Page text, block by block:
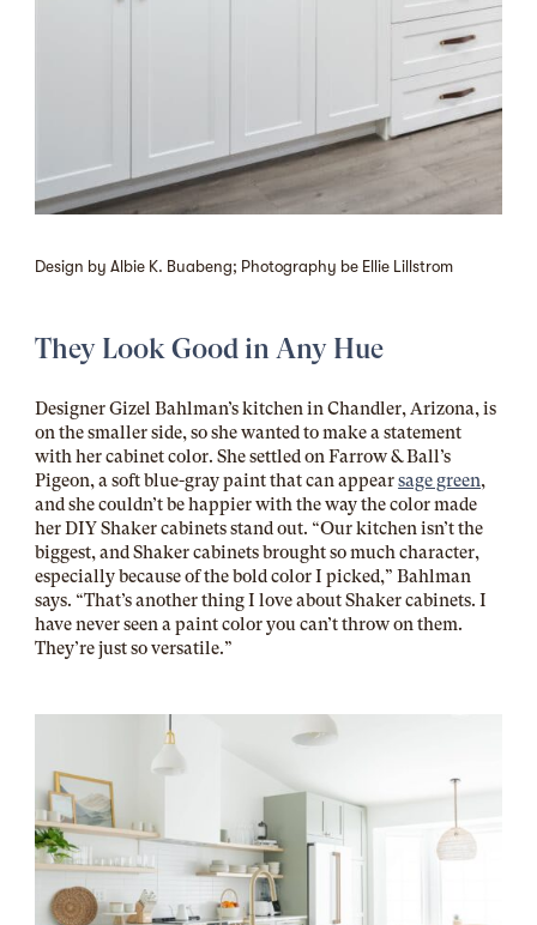
Design by Albie K. Buabeng; Photography be Ellie Lillstrom
They Look Good in Any Hue
Designer Gizel Bahlman’s kitchen in Chandler, Arizona, is
on the smaller side, so she wanted to make a statement
with her cabinet color. She settled onFarrow & Ball’s
Pigeon, a soft blue-gray paint that can appearsage green,
and she couldn’t be happier with the way the color made
her DIY Shaker cabinets stand out. “Our kitchen isn’t the
biggest, and Shaker cabinets brought so much character,
especially because of the bold color I picked,” Bahlman
says. “That’s another thing I love about Shaker cabinets. I
have never seen a paint color you can’t throw on them.
They’re just so versatile.”